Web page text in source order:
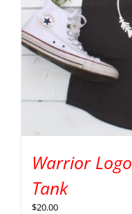
Warrior Logo
Tank
$20.00